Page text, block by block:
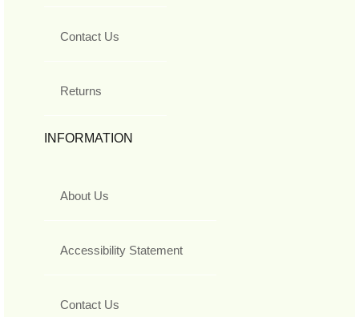
Contact Us
Returns
INFORMATION
About Us
Accessibility Statement
Contact Us